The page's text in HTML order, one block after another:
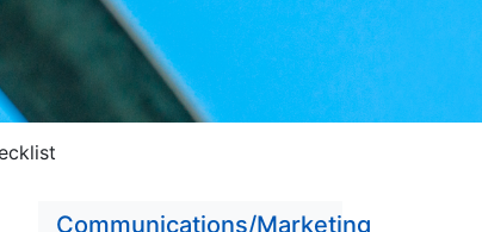
Communications/Marketing